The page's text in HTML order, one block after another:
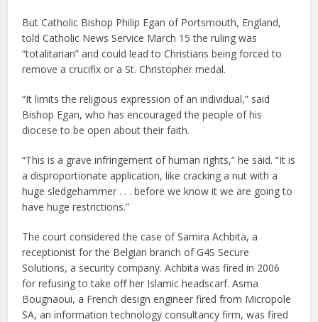
But Catholic Bishop Philip Egan of Portsmouth, England,
told Catholic News Service March 15 the ruling was
“totalitarian” and could lead to Christians being forced to
remove a crucifix or a St. Christopher medal.
“It limits the religious expression of an individual,” said
Bishop Egan, who has encouraged the people of his
diocese to be open about their faith.
“This is a grave infringement of human rights,” he said. “It is
a disproportionate application, like cracking a nut with a
huge sledgehammer . . . before we know it we are going to
have huge restrictions.”
The court considered the case of Samira Achbita, a
receptionist for the Belgian branch of G4S Secure
Solutions, a security company. Achbita was fired in 2006
for refusing to take off her Islamic headscarf. Asma
Bougnaoui, a French design engineer fired from Micropole
SA, an information technology consultancy firm, was fired